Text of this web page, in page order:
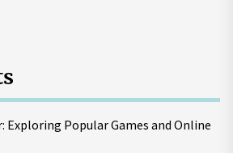
Popular Games and Online